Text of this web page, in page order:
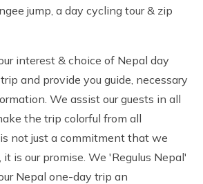
jump, a day cycling tour & zip
interest & choice of Nepal day
and provide you guide, necessary
We assist our guests in all
the trip colorful from all
not just a commitment that we
it is our promise. We 'Regulus Nepal'
Nepal one-day trip an